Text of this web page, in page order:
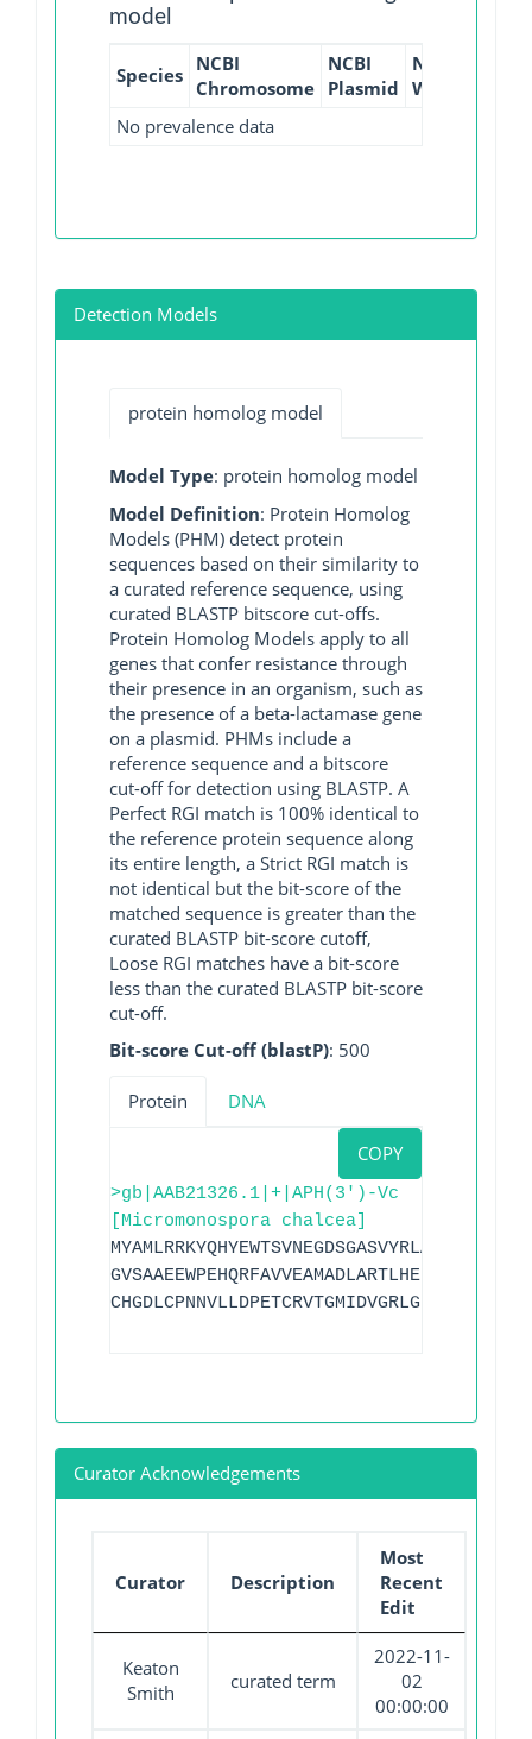
model
Species NCBI
Chromosome
NCBI
Plasmid
NCBI
WGS
No prevalence data
Detection Models
protein homolog model
Model Type: protein homolog model
Model Definition: Protein Homolog
Models (PHM) detect protein
sequences based on their similarity to
a curated reference sequence, using
curated BLASTP bitscore cut-offs.
Protein Homolog Models apply to all
genes that confer resistance through
their presence in an organism, such as
the presence of a beta-lactamase gene
on a plasmid. PHMs include a
reference sequence and a bitscore
cut-off for detection using BLASTP. A
Perfect RGI match is 100% identical to
the reference protein sequence along
its entire length, a Strict RGI match is
not identical but the bit-score of the
matched sequence is greater than the
curated BLASTP bit-score cutoff,
Loose RGI matches have a bit-score
less than the curated BLASTP bit-score
cut-off.
Bit-score Cut-off (blastP): 500
Protein DNA
COPY
>gb|AAB21326.1|+|APH(3')-Vc
[Micromonospora chalcea]
Curator Acknowledgements
Curator Description
Most
Recent
Edit
Keaton
Smith
curated term
2022-11-
02
00:00:00